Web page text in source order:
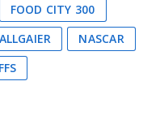
FOOD CITY 300
NASCAR